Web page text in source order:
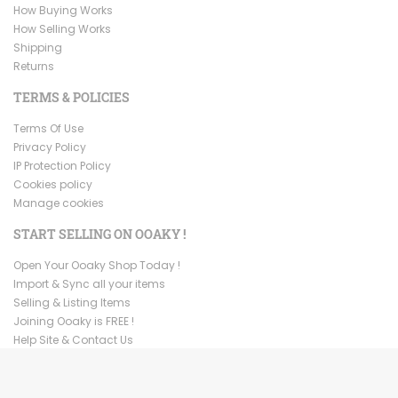
How Buying Works
How Selling Works
Shipping
Returns
TERMS & POLICIES
Terms Of Use
Privacy Policy
IP Protection Policy
Cookies policy
Manage cookies
START SELLING ON OOAKY !
Open Your Ooaky Shop Today !
Import & Sync all your items
Selling & Listing Items
Joining Ooaky is FREE !
Help Site & Contact Us